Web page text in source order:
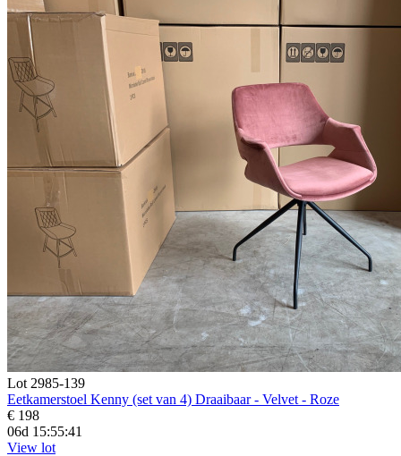
Lot 2985-139
Eetkamerstoel Kenny (set van 4) Draaibaar - Velvet - Roze
€ 198
06d 15:55:39
View lot